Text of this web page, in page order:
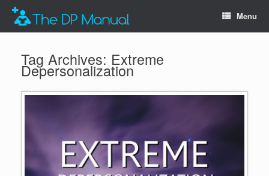
Menu
Tag Archives: Extreme
Depersonalization